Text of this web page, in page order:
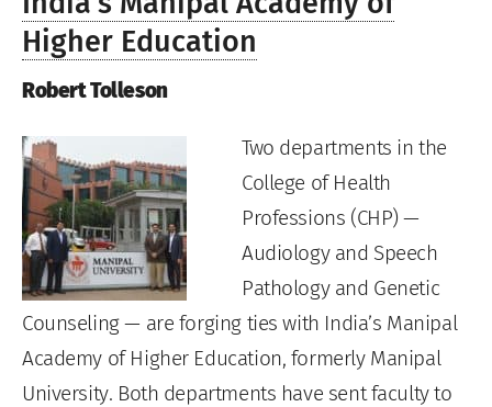
Higher Education
Robert Tolleson
Two departments in the
College of Health
Professions (CHP) —
Audiology and Speech
Pathology and Genetic
Counseling — are forging ties with India’s Manipal
Academy of Higher Education, formerly Manipal
University. Both departments have sent faculty to